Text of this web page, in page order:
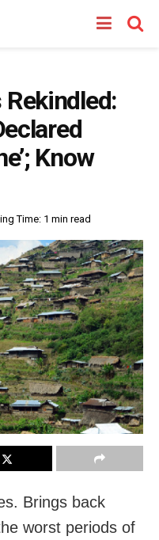
Know
Time: 1 min read
Brings back
worst periods of